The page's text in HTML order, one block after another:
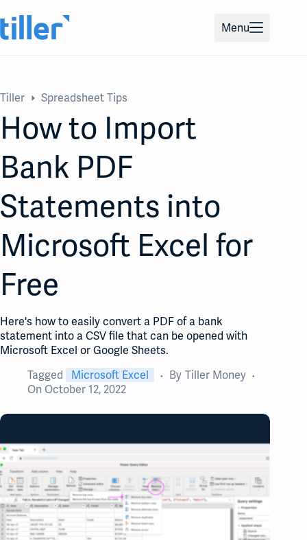
to
content
Menu
Tiller Spreadsheet Tips
How to Import
Bank PDF
Statements into
Microsoft Excel for
Free
Here's how to easily convert a PDF of a bank
statement into a CSV file that can be opened with
Microsoft Excel or Google Sheets.
Tagged
Microsoft Excel By Tiller Money
On October 12, 2022